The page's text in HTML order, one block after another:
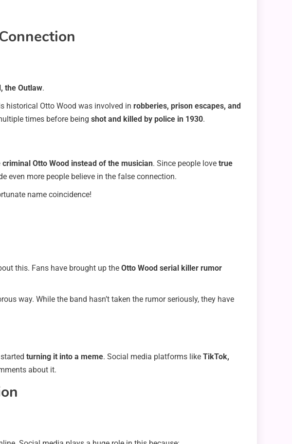
the Outlaw.
historical Otto Wood was involved in robberies, prison escapes, and
times before being shot and killed by police in 1930.
criminal Otto Wood instead of the musician. Since people love true
even more people believe in the false connection.
name coincidence!
this. Fans have brought up the Otto Wood serial killer rumor
way. While the band hasn’t taken the rumor seriously, they have
turning it into a meme. Social media platforms like TikTok,
about it.